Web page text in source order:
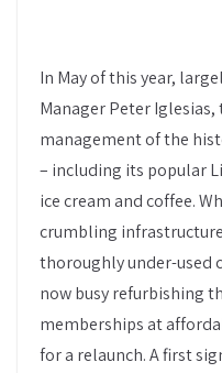
In May of this year,
Manager Peter
management of the
– including its popular
ice cream and coffee.
crumbling
thoroughly under-used
now busy refurbishing
memberships at
for a relaunch. A first